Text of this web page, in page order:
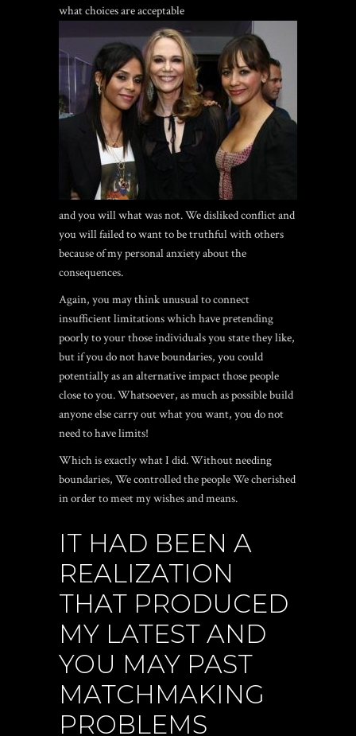
what choices are acceptable
and you will what was not. We disliked conflict and
you will failed to want to be truthful with others
because of my personal anxiety about the
consequences.
Again, you may think unusual to connect
insufficient limitations which have pretending
poorly to your those individuals you state they like,
but if you do not have boundaries, you could
potentially as an alternative impact those people
close to you. Whatsoever, as much as possible build
anyone else carry out what you want, you do not
need to have limits!
Which is exactly what I did. Without needing
boundaries, We controlled the people We cherished
in order to meet my wishes and means.
IT HAD BEEN A
REALIZATION
THAT PRODUCED
MY LATEST AND
YOU MAY PAST
MATCHMAKING
PROBLEMS